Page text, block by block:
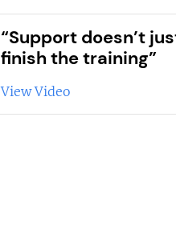
“Support doesn’t
finish the training”
View Video